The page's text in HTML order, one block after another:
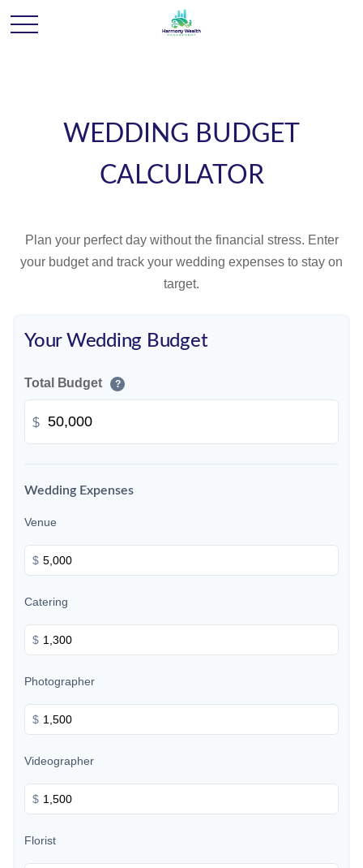
WEDDING BUDGET
CALCULATOR
Plan your perfect day without the financial stress. Enter
your budget and track your wedding expenses to stay on
target.
Your Wedding Budget
Total Budget ?
$
Wedding Expenses
Venue
$
Catering
$
Photographer
$
Videographer
$
Florist